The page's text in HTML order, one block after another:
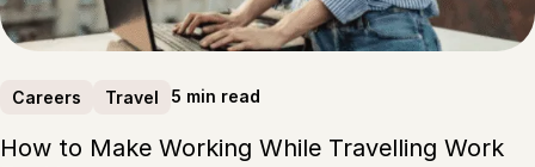
Careers Travel 5 min read
How to Make Working While Travelling Work